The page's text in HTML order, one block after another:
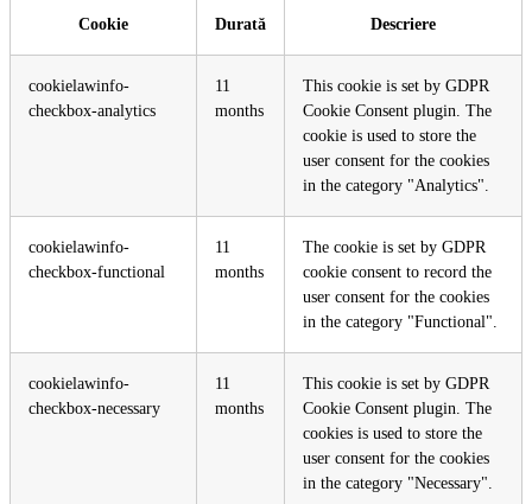
Cookie Durată Descriere
cookielawinfo-
checkbox-analytics
11
months
This cookie is set by GDPR
Cookie Consent plugin. The
cookie is used to store the
user consent for the cookies
in the category "Analytics".
cookielawinfo-
checkbox-functional
11
months
The cookie is set by GDPR
cookie consent to record the
user consent for the cookies
in the category "Functional".
cookielawinfo-
checkbox-necessary
11
months
This cookie is set by GDPR
Cookie Consent plugin. The
cookies is used to store the
user consent for the cookies
in the category "Necessary".